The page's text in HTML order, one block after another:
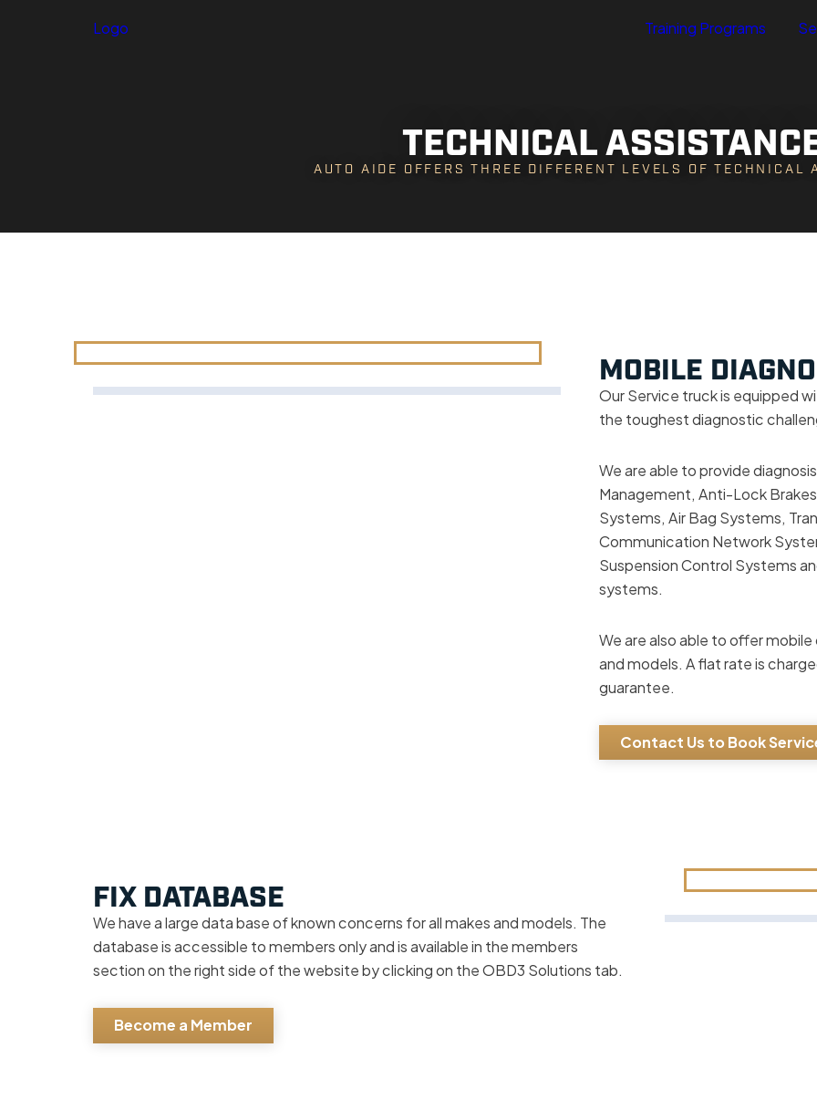
Logo Training Programs
TECHNICAL
AUTO AIDE OFFERS THREE DIFFERENT LEVELS OF TECHNICAL
MOBILE
Our Service truck is equipped
the toughest diagnostic
We are able to provide
Management, Anti-Lock
Systems, Air Bag Systems,
Communication Network
Suspension Control Systems
systems.
We are also able to offer
and models. A flat rate is
guarantee.
Contact Us to Book
FIX DATABASE
We have a large data base of known concerns for all makes and models. The
database is accessible to members only and is available in the members
section on the right side of the website by clicking on the OBD3 Solutions tab.
Become a Member